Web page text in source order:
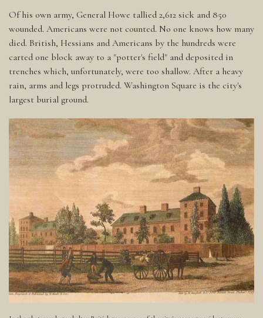
Of his own army, General Howe tallied 2,612 sick and 850
wounded. Americans were not counted. No one knows how many
died. British, Hessians and Americans by the hundreds were
carted one block away to a "potter's field" and deposited in
trenches which, unfortunately, were too shallow. After a heavy
rain, arms and legs protruded. Washington Square is the city's
largest burial ground.